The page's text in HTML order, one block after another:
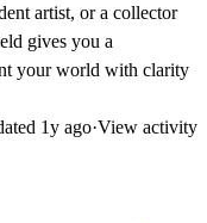
artist, or a collector
gives you a
your world with clarity
1y ago·View activity